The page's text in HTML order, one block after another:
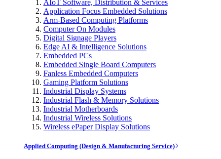
AIoT Software, Distribution & Services
Application Focus Embedded Solutions
Arm-Based Computing Platforms
Computer On Modules
Digital Signage Players
Edge AI & Intelligence Solutions
Embedded PCs
Embedded Single Board Computers
Fanless Embedded Computers
Gaming Platform Solutions
Industrial Display Systems
Industrial Flash & Memory Solutions
Industrial Motherboards
Industrial Wireless Solutions
Wireless ePaper Display Solutions
Applied Computing (Design & Manufacturing Service)